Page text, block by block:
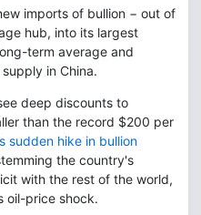
imports of bullion − out of
hub, into its largest
term average and
in China.
deep discounts to
than the record $200 per
sudden hike in bullion
the country's
with the rest of the world,
oil-price shock.